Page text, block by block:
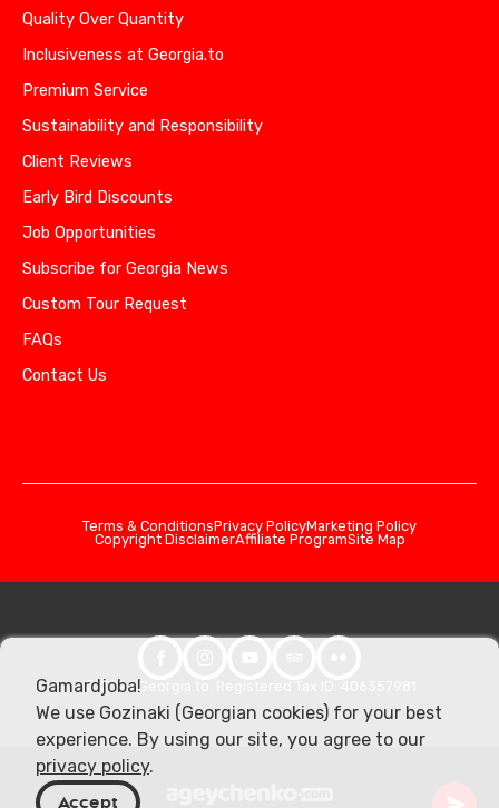
Quality Over Quantity
Inclusiveness at Georgia.to
Premium Service
Sustainability and Responsibility
Client Reviews
Early Bird Discounts
Job Opportunities
Subscribe for Georgia News
Custom Tour Request
FAQs
Contact Us
Terms & ConditionsPrivacy PolicyMarketing Policy
Copyright DisclaimerAffiliate ProgramSite Map
© 2026 Georgia.to. Registered Tax ID: 406357981
Gamardjoba!
We use Gozinaki (Georgian cookies) for your best
experience. By using our site, you agree to our
privacy policy.
Accept